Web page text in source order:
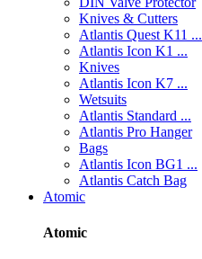
Knives & Cutters
Atlantis Quest K11 ...
Atlantis Icon K1 ...
Knives
Atlantis Icon K7 ...
Wetsuits
Atlantis Standard ...
Atlantis Pro Hanger
Bags
Atlantis Icon BG1 ...
Atlantis Catch Bag
Atomic
Atomic